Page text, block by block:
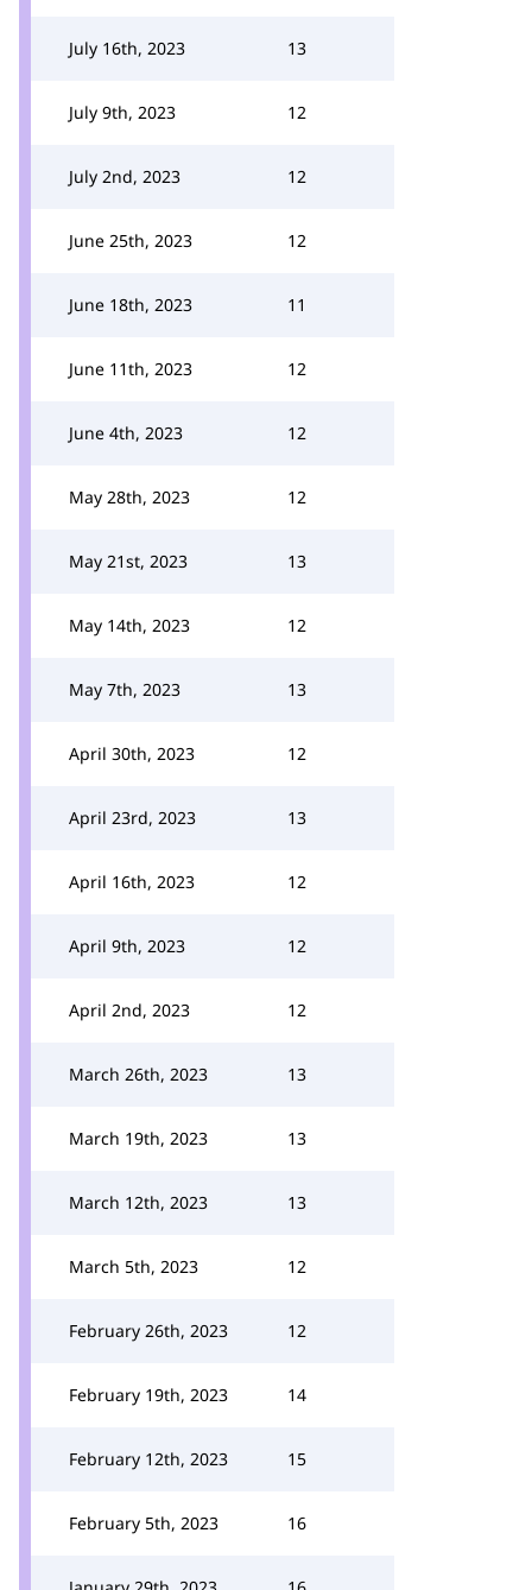
July 16th, 2023 13
July 9th, 2023 12
July 2nd, 2023 12
June 25th, 2023 12
June 18th, 2023 11
June 11th, 2023 12
June 4th, 2023 12
May 28th, 2023 12
May 21st, 2023 13
May 14th, 2023 12
May 7th, 2023 13
April 30th, 2023 12
April 23rd, 2023 13
April 16th, 2023 12
April 9th, 2023 12
April 2nd, 2023 12
March 26th, 2023 13
March 19th, 2023 13
March 12th, 2023 13
March 5th, 2023 12
February 26th, 2023 12
February 19th, 2023 14
February 12th, 2023 15
February 5th, 2023 16